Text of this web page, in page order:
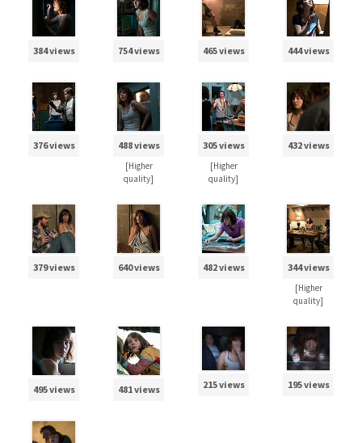
384 views 754 views 465 views 444 views
376 views 488 views
[Higher
quality]
305 views
[Higher
quality]
432 views
379 views 640 views 482 views 344 views
[Higher
quality]
495 views 481 views 215 views 195 views